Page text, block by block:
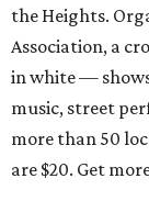
the Heights.
Association, a
in white —
music, street
more than 50
are $20. Get